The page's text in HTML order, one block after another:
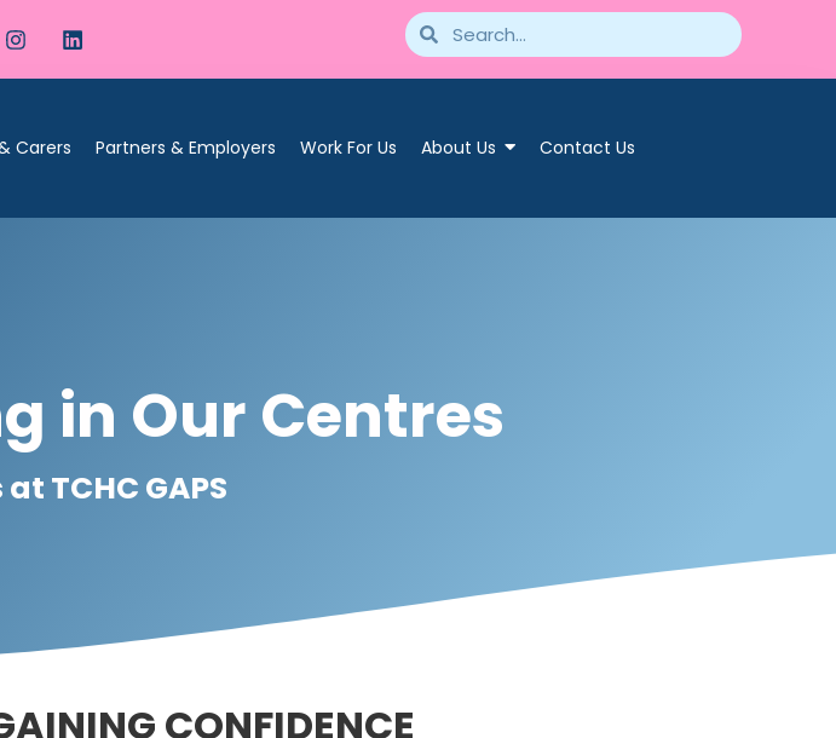
Carers Partners & Employers Work For Us About Us Contact Us
in Our Centres
TCHC GAPS
CONFIDENCE